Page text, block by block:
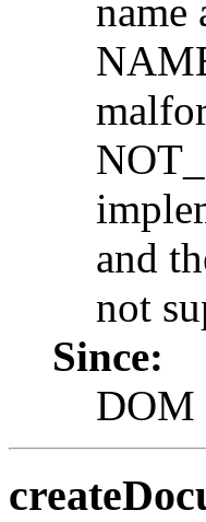
name
and
not
Since:
DOM